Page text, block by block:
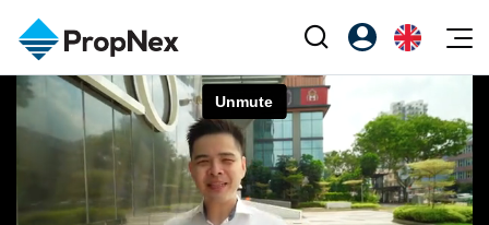
Events
XPO
PWS Masterclass
Editorial
All Editorial
News
Property
Buy
Agents
Register as PX Friends
PX Friends Login
Agent Suite
EN